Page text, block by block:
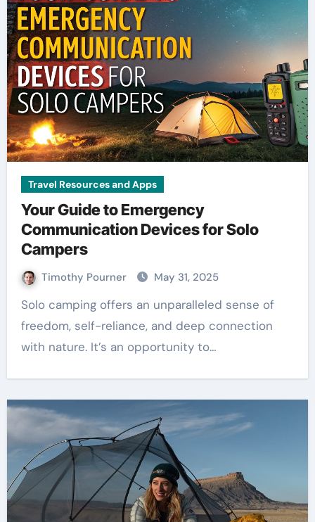
Travel Resources and Apps
Your Guide to Emergency
Communication Devices for Solo
Campers
Timothy Pourner May 31, 2025
Solo camping offers an unparalleled sense of
freedom, self-reliance, and deep connection
with nature. It’s an opportunity to…